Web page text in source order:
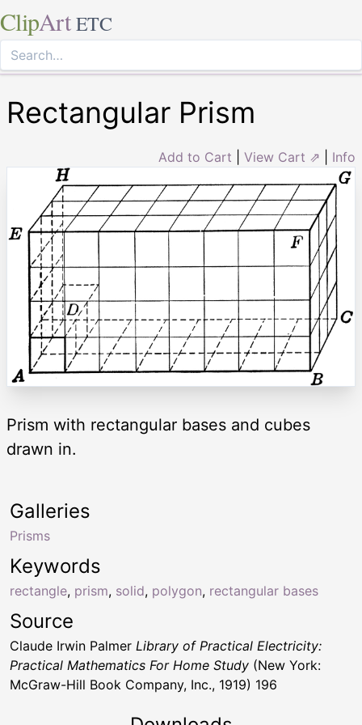
ClipArt ETC
Rectangular Prism
Add to Cart View Cart ⇗ Info
Prism with rectangular bases and cubes
drawn in.
Keywords
rectangle, prism, solid, polygon, rectangular bases
Galleries
Prisms
Source
Claude Irwin Palmer Library of Practical Electricity:
Practical Mathematics For Home Study (New York:
McGraw-Hill Book Company, Inc., 1919) 196